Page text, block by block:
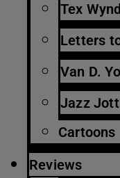
Tex
Letters
Van D.
Jazz
Cartoons
Reviews